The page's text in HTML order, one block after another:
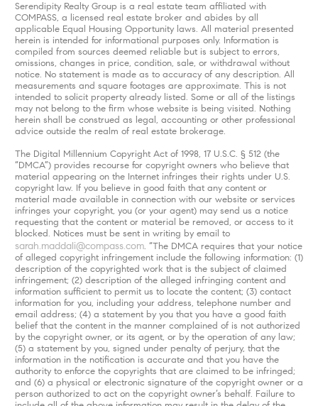
Serendipity Realty Group is a real estate team affiliated with
COMPASS, a licensed real estate broker and abides by all
applicable Equal Housing Opportunity laws. All material presented
herein is intended for informational purposes only. Information is
compiled from sources deemed reliable but is subject to errors,
omissions, changes in price, condition, sale, or withdrawal without
notice. No statement is made as to accuracy of any description. All
measurements and square footages are approximate. This is not
intended to solicit property already listed. Some or all of the listings
may not belong to the firm whose website is being visited. Nothing
herein shall be construed as legal, accounting or other professional
advice outside the realm of real estate brokerage.
The Digital Millennium Copyright Act of 1998, 17 U.S.C. § 512 (the
“DMCA”) provides recourse for copyright owners who believe that
material appearing on the Internet infringes their rights under U.S.
copyright law. If you believe in good faith that any content or
material made available in connection with our website or services
infringes your copyright, you (or your agent) may send us a notice
requesting that the content or material be removed, or access to it
blocked. Notices must be sent in writing by email to
sarah.maddali@compass.com. “The DMCA requires that your notice
of alleged copyright infringement include the following information: (1)
description of the copyrighted work that is the subject of claimed
infringement; (2) description of the alleged infringing content and
information sufficient to permit us to locate the content; (3) contact
information for you, including your address, telephone number and
email address; (4) a statement by you that you have a good faith
belief that the content in the manner complained of is not authorized
by the copyright owner, or its agent, or by the operation of any law;
(5) a statement by you, signed under penalty of perjury, that the
information in the notification is accurate and that you have the
authority to enforce the copyrights that are claimed to be infringed;
and (6) a physical or electronic signature of the copyright owner or a
person authorized to act on the copyright owner’s behalf. Failure to